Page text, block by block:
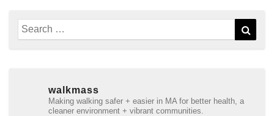
Search
for:
walkmass
Making walking safer + easier in MA for better health, a
cleaner environment + vibrant communities.